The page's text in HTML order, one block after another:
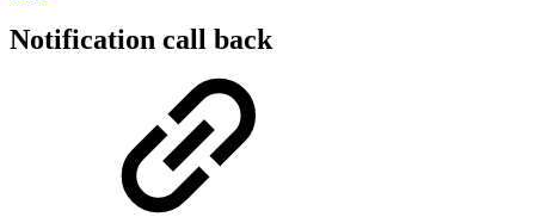
Notification call back